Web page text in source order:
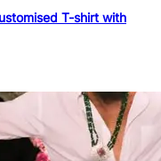
T-shirt with